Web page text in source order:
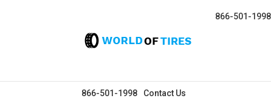
866-501-1998
866-501-1998 Contact Us